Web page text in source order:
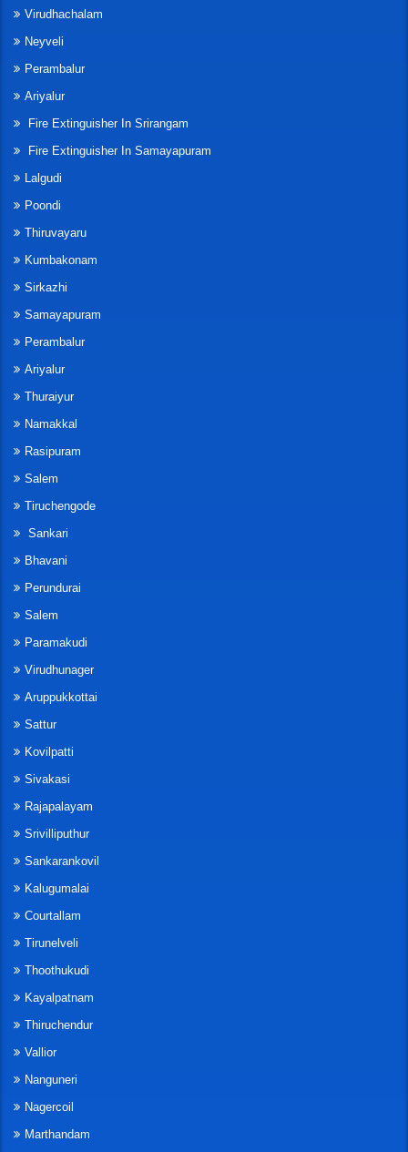
Virudhachalam
Neyveli
Perambalur
Ariyalur
Fire Extinguisher In Srirangam
Fire Extinguisher In Samayapuram
Lalgudi
Poondi
Thiruvayaru
Kumbakonam
Sirkazhi
Samayapuram
Perambalur
Ariyalur
Thuraiyur
Namakkal
Rasipuram
Salem
Tiruchengode
Sankari
Bhavani
Perundurai
Salem
Paramakudi
Virudhunager
Aruppukkottai
Sattur
Kovilpatti
Sivakasi
Rajapalayam
Srivilliputhur
Sankarankovil
Kalugumalai
Courtallam
Tirunelveli
Thoothukudi
Kayalpatnam
Thiruchendur
Vallior
Nanguneri
Nagercoil
Marthandam